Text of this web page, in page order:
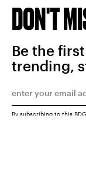
DON'T
Be the
trending,
By subscribing to this